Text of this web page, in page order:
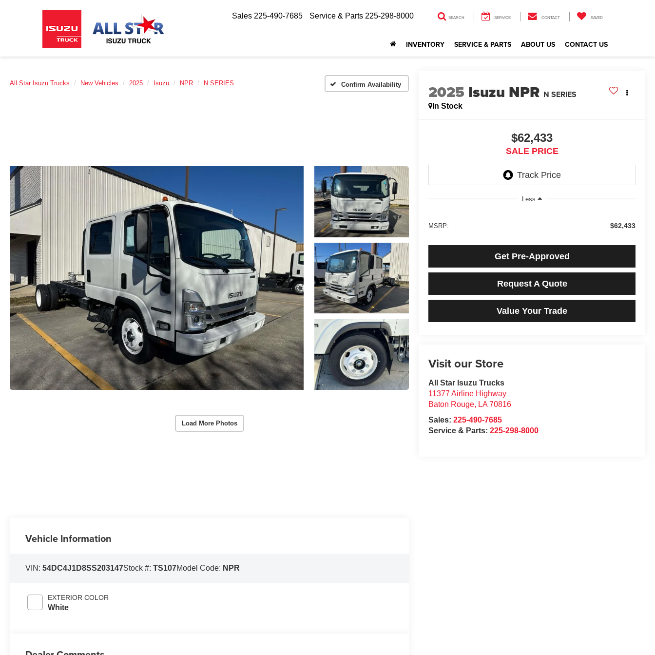
Sales 225-490-7685 Service & Parts 225-298-8000 SEARCH SERVICE CONTACT SAVED
INVENTORY SERVICE & PARTS ABOUT US CONTACT US
All Star Isuzu Trucks New Vehicles 2025 Isuzu NPR N SERIES Confirm Availability
Load More Photos
2025 Isuzu NPR N SERIES
In Stock
$62,433
SALE PRICE
Less
MSRP: $62,433
Get Pre-Approved
Request A Quote
Value Your Trade
Visit our Store
All Star Isuzu Trucks
11377 Airline Highway
Baton Rouge, LA 70816
Sales:225-490-7685
Service & Parts:225-298-8000
Vehicle Information
VIN:54DC4J1D8SS203147Stock #:TS107Model Code: NPR
EXTERIOR COLOR
White